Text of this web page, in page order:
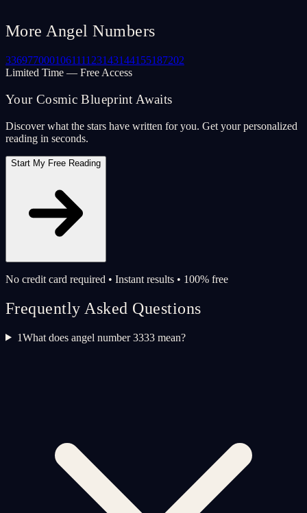
More Angel Numbers
336977000106111123143144155187202
Limited Time — Free Access
Your Cosmic Blueprint Awaits
Discover what the stars have written for you. Get your personalized
reading in seconds.
Start My Free Reading
No credit card required • Instant results • 100% free
Frequently Asked Questions
1What does angel number 3333 mean?